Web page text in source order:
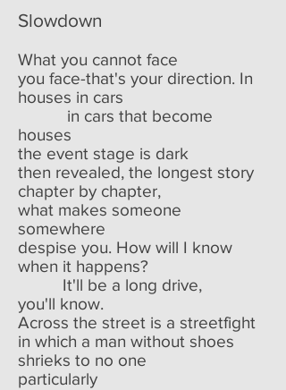
Slowdown
What you cannot face
you face-that's your direction. In
houses in cars
in cars that become
houses
the event stage is dark
then revealed, the longest story
chapter by chapter,
what makes someone
somewhere
despise you. How will I know
when it happens?
It'll be a long drive,
you'll know.
Across the street is a streetfight
in which a man without shoes
shrieks to no one
particularly